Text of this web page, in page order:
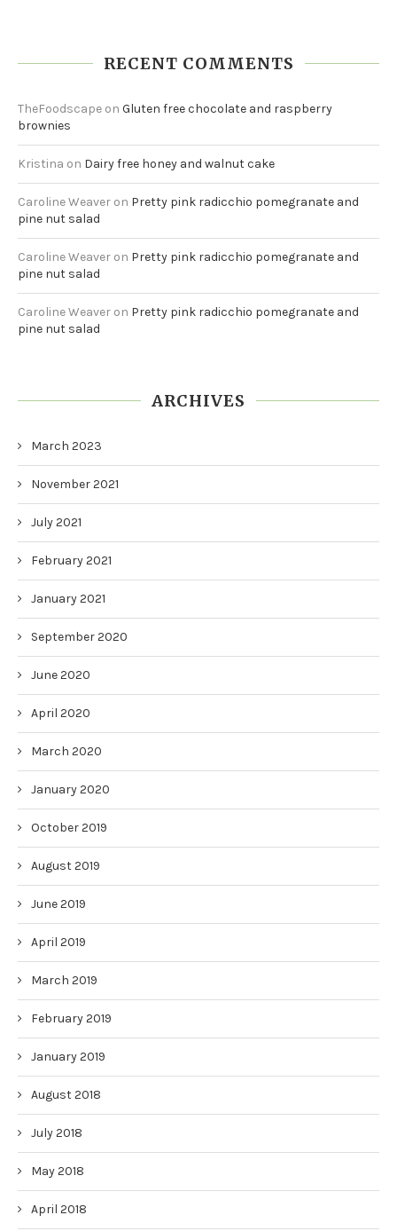
RECENT COMMENTS
TheFoodscape on Gluten free chocolate and raspberry
brownies
Kristina on Dairy free honey and walnut cake
Caroline Weaver on Pretty pink radicchio pomegranate and
pine nut salad
Caroline Weaver on Pretty pink radicchio pomegranate and
pine nut salad
Caroline Weaver on Pretty pink radicchio pomegranate and
pine nut salad
ARCHIVES
March 2023
November 2021
July 2021
February 2021
January 2021
September 2020
June 2020
April 2020
March 2020
January 2020
October 2019
August 2019
June 2019
April 2019
March 2019
February 2019
January 2019
August 2018
July 2018
May 2018
April 2018